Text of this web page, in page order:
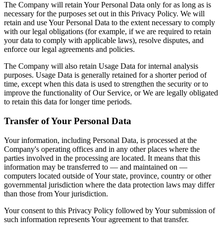
The Company will retain Your Personal Data only for as long as is
necessary for the purposes set out in this Privacy Policy. We will
retain and use Your Personal Data to the extent necessary to comply
with our legal obligations (for example, if we are required to retain
your data to comply with applicable laws), resolve disputes, and
enforce our legal agreements and policies.
The Company will also retain Usage Data for internal analysis
purposes. Usage Data is generally retained for a shorter period of
time, except when this data is used to strengthen the security or to
improve the functionality of Our Service, or We are legally obligated
to retain this data for longer time periods.
Transfer of Your Personal Data
Your information, including Personal Data, is processed at the
Company's operating offices and in any other places where the
parties involved in the processing are located. It means that this
information may be transferred to — and maintained on —
computers located outside of Your state, province, country or other
governmental jurisdiction where the data protection laws may differ
than those from Your jurisdiction.
Your consent to this Privacy Policy followed by Your submission of
such information represents Your agreement to that transfer.